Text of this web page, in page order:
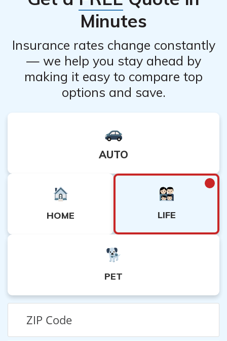
Minutes
Insurance rates change constantly
— we help you stay ahead by
making it easy to compare top
options and save.
AUTO
HOME LIFE
PET